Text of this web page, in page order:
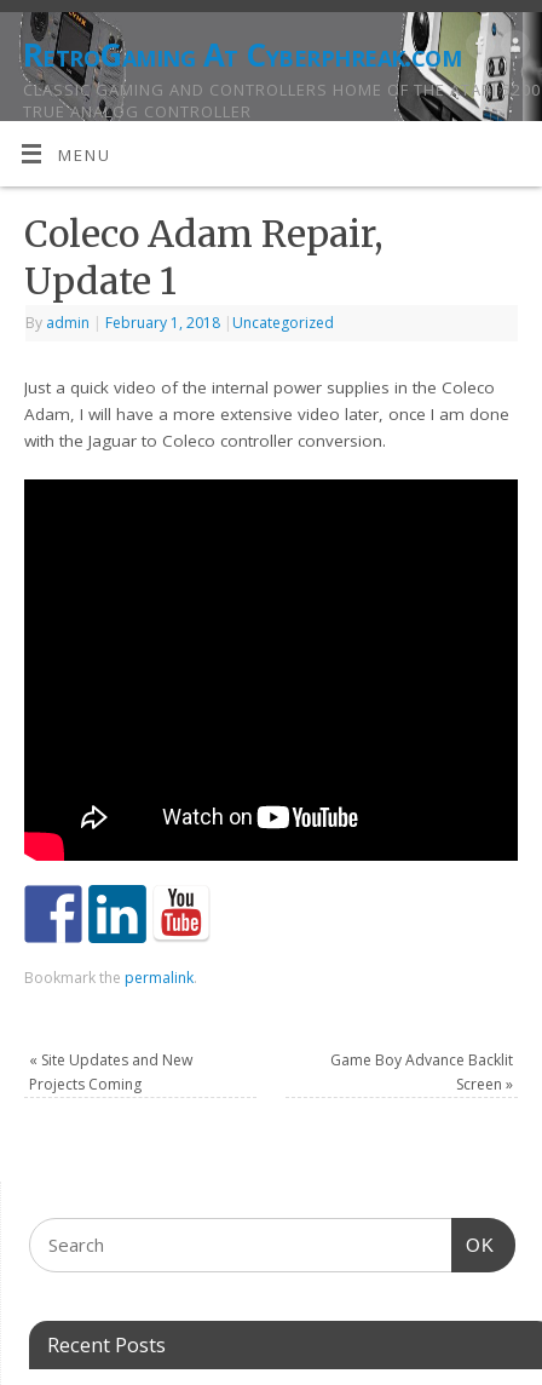
RetroGaming At Cyberphreak.com
CLASSIC GAMING AND CONTROLLERS HOME OF THE ATARI 5200
TRUE ANALOG CONTROLLER
MENU
Coleco Adam Repair,
Update 1
By admin | February 1, 2018 | Uncategorized
Just a quick video of the internal power supplies in the Coleco
Adam, I will have a more extensive video later, once I am done
with the Jaguar to Coleco controller conversion.
Bookmark the permalink.
« Site Updates and New
Projects Coming
Game Boy Advance Backlit
Screen »
OK
Recent Posts